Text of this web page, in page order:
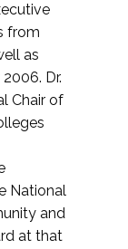
from
as
Dr.
Chair of
National
and
at that